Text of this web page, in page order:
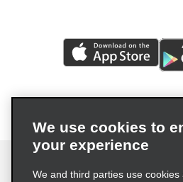
We use cookies to
your experience
We and third parties use